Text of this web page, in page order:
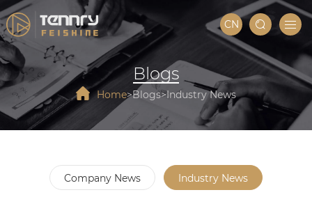
CN
Blogs
Home Blogs Industry News
Company News Industry News